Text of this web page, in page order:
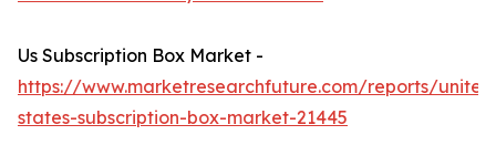
Us Subscription Box Market -
https://www.marketresearchfuture.com/reports/
states-subscription-box-market-21445